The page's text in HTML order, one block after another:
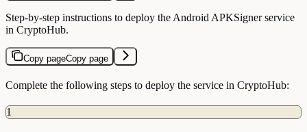
Step-by-step instructions to deploy the Android APKSigner service
in CryptoHub.
Copy pageCopy page
Complete the following steps to deploy the service in CryptoHub:
1